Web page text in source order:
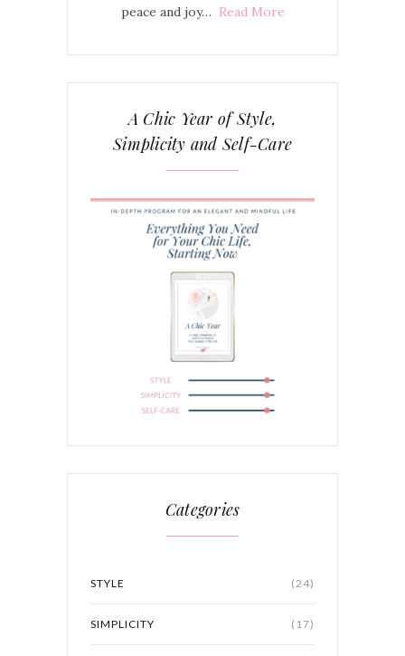
peace and joy… Read More
A Chic Year of Style,
Simplicity and Self-Care
Categories
STYLE (24)
SIMPLICITY (17)